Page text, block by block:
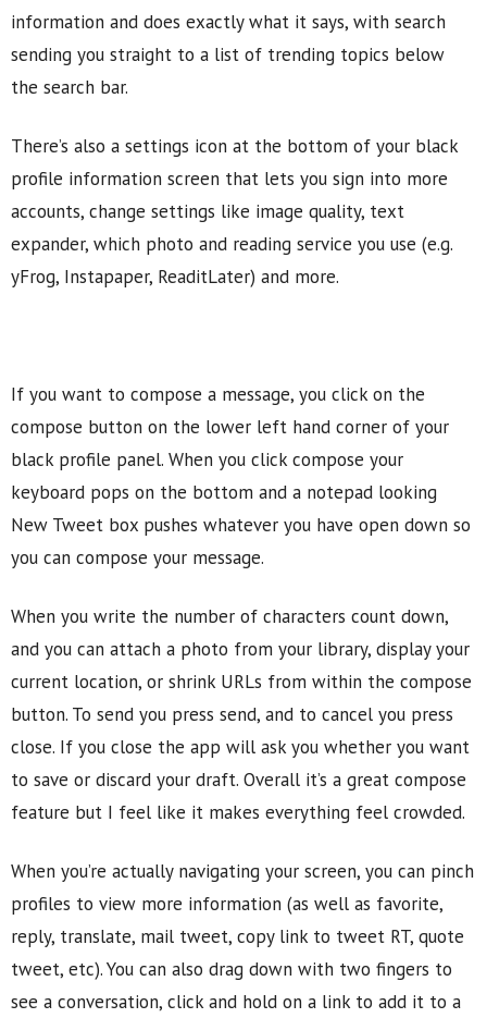
information and does exactly what it says, with search
sending you straight to a list of trending topics below
the search bar.
There’s also a settings icon at the bottom of your black
profile information screen that lets you sign into more
accounts, change settings like image quality, text
expander, which photo and reading service you use (e.g.
yFrog, Instapaper, ReaditLater) and more.
If you want to compose a message, you click on the
compose button on the lower left hand corner of your
black profile panel. When you click compose your
keyboard pops on the bottom and a notepad looking
New Tweet box pushes whatever you have open down so
you can compose your message.
When you write the number of characters count down,
and you can attach a photo from your library, display your
current location, or shrink URLs from within the compose
button. To send you press send, and to cancel you press
close. If you close the app will ask you whether you want
to save or discard your draft. Overall it’s a great compose
feature but I feel like it makes everything feel crowded.
When you’re actually navigating your screen, you can pinch
profiles to view more information (as well as favorite,
reply, translate, mail tweet, copy link to tweet RT, quote
tweet, etc). You can also drag down with two fingers to
see a conversation, click and hold on a link to add it to a